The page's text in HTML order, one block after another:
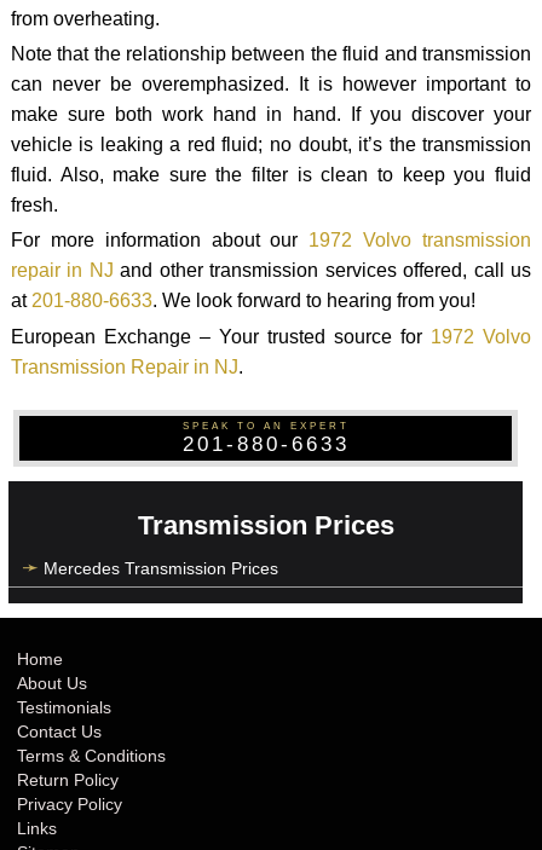
from overheating.
Note that the relationship between the fluid and transmission
can never be overemphasized. It is however important to
make sure both work hand in hand. If you discover your
vehicle is leaking a red fluid; no doubt, it’s the transmission
fluid. Also, make sure the filter is clean to keep you fluid
fresh.
For more information about our 1972 Volvo transmission
repair in NJ and other transmission services offered, call us
at201-880-6633. We look forward to hearing from you!
European Exchange – Your trusted source for 1972 Volvo
Transmission Repair in NJ.
SPEAK TO AN EXPERT
201-880-6633
Transmission Prices
Mercedes Transmission Prices
Home
About Us
Testimonials
Contact Us
Terms & Conditions
Return Policy
Privacy Policy
Links